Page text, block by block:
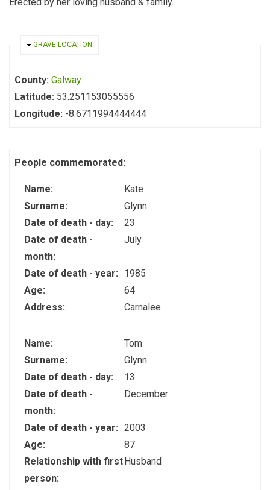
HIDE
GRAVE LOCATION
County: Galway
Latitude: 53.251153055556
Longitude: -8.6711994444444
People commemorated:
Name:
Kate
Surname:
Glynn
Date of death - day:
23
Date of death -
month:
July
Date of death - year:
1985
Age:
64
Address:
Carnalee
Name:
Tom
Surname:
Glynn
Date of death - day:
13
Date of death -
month:
December
Date of death - year: 2003
Age:
87
Relationship with first
person:
Husband